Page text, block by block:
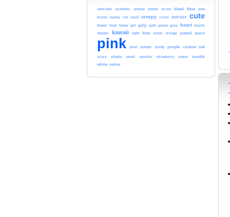
adorable aesthetic animal anime arrow black blue bow
brown bunny cat cool creepy cross cursor cute
flower food funny girl girly goth green grey heart hearts
hipster kawaii light love moon orange pastel peach
pink pixel pointer pretty purple rainbow red
scary simple small sparkle strawberry sweet
tumblr
white yellow